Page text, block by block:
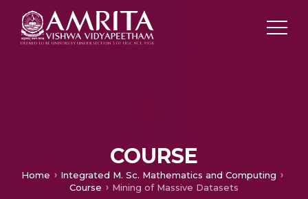
COURSE
Home
Integrated M. Sc. Mathematics and Computing
Course
Mining of Massive Datasets